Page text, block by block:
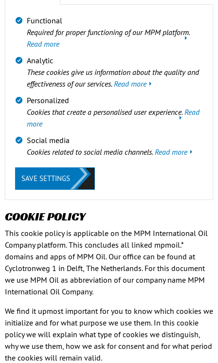
Functional
Required for proper functioning of our MPM platform.
Read more
Analytic
These cookies give us information about the quality and
effectiveness of our services.Read more
Personalized
Cookies that create a personalised user experience.Read
more
Social media
Cookies related to social media channels.Read more
SAVE SETTINGS
COOKIE POLICY
This cookie policy is applicable on the MPM International Oil
Company platform. This concludes all linked mpmoil.*
domains and apps of MPM Oil. Our office can be found at
Cyclotronweg 1 in Delft, The Netherlands. For this document
we use MPM Oil as abbreviation of our company name MPM
International Oil Company.
We find it upmost important for you to know which cookies we
initialize and for what purpose we use them. In this cookie
policy we will explain what type of cookies we distinguish,
why we use them, how we ask for consent and for what period
the cookies will remain valid.